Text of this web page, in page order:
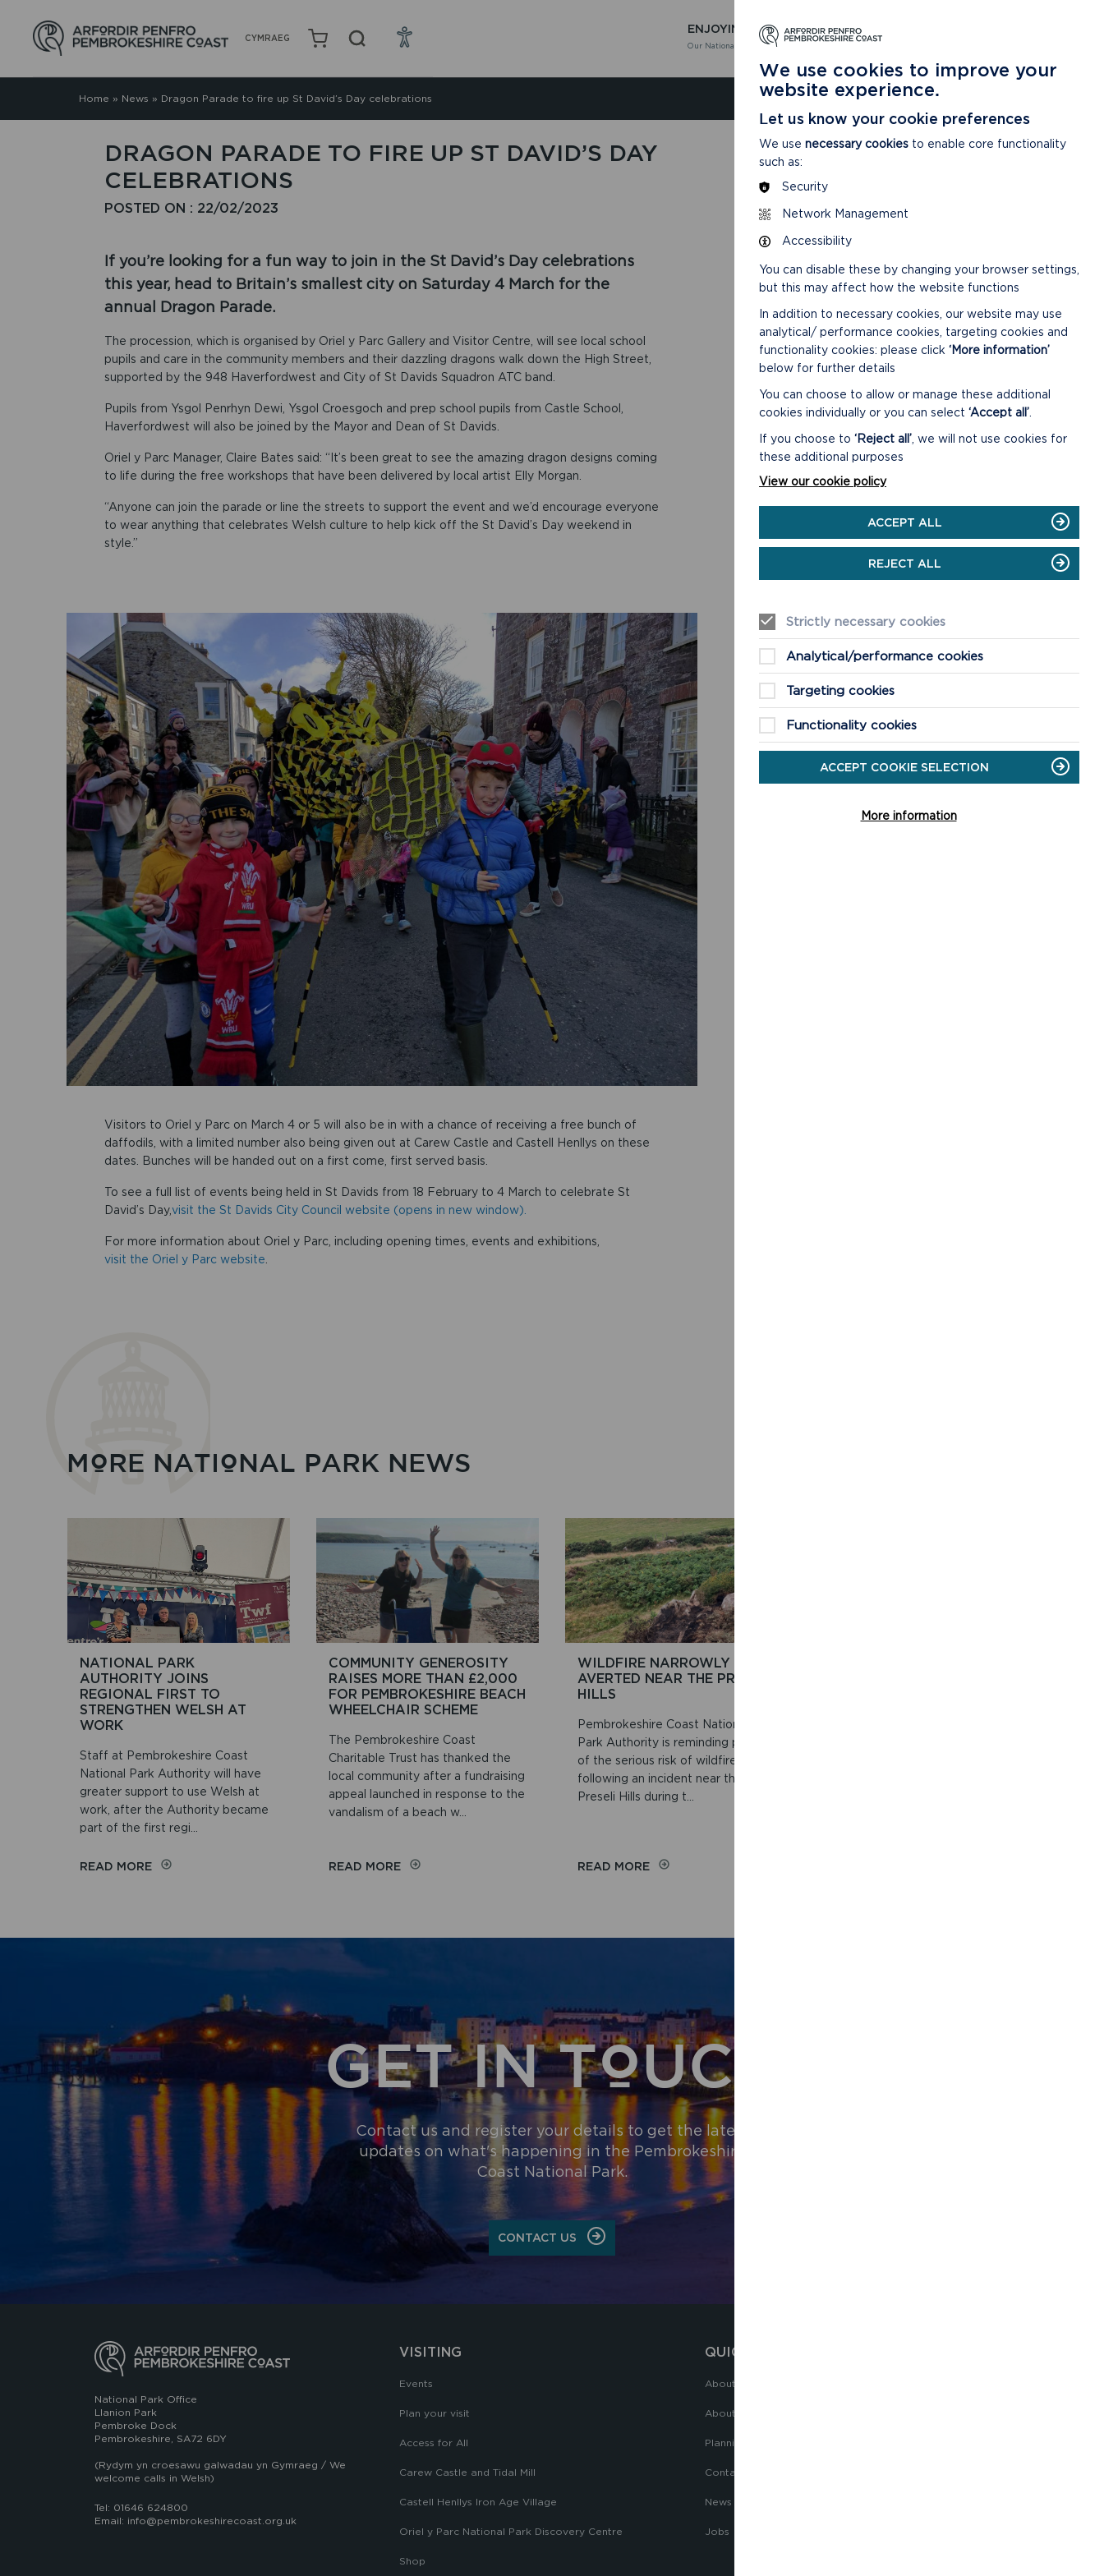
CYMRAEG
ENJOYING
Our National Park
LEARNING
About our National Park
Home » News » Dragon Parade to fire up St David’s Day celebrations
DRAGON PARADE TO FIRE UP ST DAVID’S DAY
CELEBRATIONS
POSTED ON : 22/02/2023
If you’re looking for a fun way to join in the St David’s Day celebrations
this year, head to Britain’s smallest city on Saturday 4 March for the
annual Dragon Parade.
The procession, which is organised by Oriel y Parc Gallery and Visitor Centre, will see local school
pupils and care in the community members and their dazzling dragons walk down the High Street,
supported by the 948 Haverfordwest and City of St Davids Squadron ATC band.
Pupils from Ysgol Penrhyn Dewi, Ysgol Croesgoch and prep school pupils from Castle School,
Haverfordwest will also be joined by the Mayor and Dean of St Davids.
Oriel y Parc Manager, Claire Bates said: “It’s been great to see the amazing dragon designs coming
to life during the free workshops that have been delivered by local artist Elly Morgan.
“Anyone can join the parade or line the streets to support the event and we’d encourage everyone
to wear anything that celebrates Welsh culture to help kick off the St David’s Day weekend in
style.”
Visitors to Oriel y Parc on March 4 or 5 will also be in with a chance of receiving a free bunch of
daffodils, with a limited number also being given out at Carew Castle and Castell Henllys on these
dates. Bunches will be handed out on a first come, first served basis.
To see a full list of events being held in St Davids from 18 February to 4 March to celebrate St
David’s Day,visit the St Davids City Council website (opens in new window).
For more information about Oriel y Parc, including opening times, events and exhibitions,
visit the Oriel y Parc website.
RELATED LINKS
ORIEL Y PARC NATIONAL
PARK DISCOVERY CENTRE
Our Shop and Visitor Centre is open
READ MOREON
Y
PARK
DISCOVERY
CENTRE
MORE NATIONAL PARK NEWS
NATIONAL PARK
AUTHORITY JOINS
REGIONAL FIRST TO
STRENGTHEN WELSH AT
WORK
Staff at Pembrokeshire Coast
National Park Authority will have
greater support to use Welsh at
work, after the Authority became
part of the first regi...
READ MOREON
AT
WORK
COMMUNITY GENEROSITY
RAISES MORE THAN £2,000
FOR PEMBROKESHIRE BEACH
WHEELCHAIR SCHEME
The Pembrokeshire Coast
Charitable Trust has thanked the
local community after a fundraising
appeal launched in response to the
vandalism of a beach w...
READ MOREON
BEACH
WHEELCHAIR
SCHEME
WILDFIRE NARROWLY
AVERTED NEAR THE PRESELI
HILLS
Pembrokeshire Coast National
Park Authority is reminding people
of the serious risk of wildfires
following an incident near the
Preseli Hills during t...
READ MOREON
GET IN TOUCH
Contact us and register your details to get the latest
updates on what's happening in the Pembrokeshire
Coast National Park.
CONTACT US
National Park Office
Llanion Park
Pembroke Dock
Pembrokeshire, SA72 6DY
(Rydym yn croesawu galwadau yn Gymraeg / We
welcome calls in Welsh)
Tel: 01646 624800
Email: info@pembrokeshirecoast.org.uk
VISITING
Events
Plan your visit
Access for All
Carew Castle and Tidal Mill
Castell Henllys Iron Age Village
Oriel y Parc National Park Discovery Centre
Shop
QUICK LINKS
About the National Park Authority
About the National Park
Planning
Contact Us
News
Jobs
We use cookies to improve your
website experience.
Let us know your cookie preferences
We use necessary cookies to enable core functionality
such as:
Security
Network Management
Accessibility
You can disable these by changing your browser settings,
but this may affect how the website functions
In addition to necessary cookies, our website may use
analytical/ performance cookies, targeting cookies and
functionality cookies: please click ‘More information’
below for further details
You can choose to allow or manage these additional
cookies individually or you can select ‘Accept all’
If you choose to ‘Reject all’ , we will not use cookies for
these additional purposes
View our cookie policy
ACCEPT ALL
REJECT ALL
Strictly necessary cookies
Analytical/performance cookies
Targeting cookies
Functionality cookies
ACCEPT COOKIE SELECTION
More information